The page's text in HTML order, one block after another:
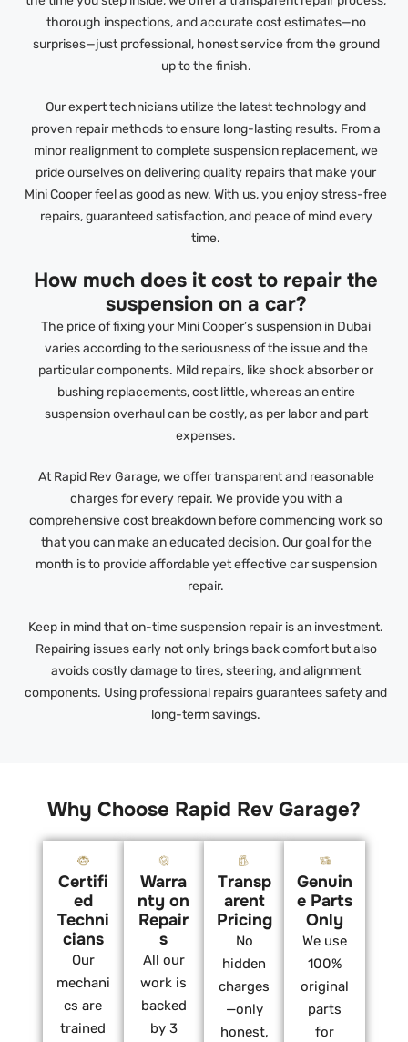
thorough inspections, and accurate cost estimates—no
surprises—just professional, honest service from the ground
up to the finish.
Our expert technicians utilize the latest technology and
proven repair methods to ensure long-lasting results. From a
minor realignment to complete suspension replacement, we
pride ourselves on delivering quality repairs that make your
Mini Cooper feel as good as new. With us, you enjoy stress-free
repairs, guaranteed satisfaction, and peace of mind every
time.
How much does it cost to repair the
suspension on a car?
The price of fixing your Mini Cooper’s suspension in Dubai
varies according to the seriousness of the issue and the
particular components. Mild repairs, like shock absorber or
bushing replacements, cost little, whereas an entire
suspension overhaul can be costly, as per labor and part
expenses.
At Rapid Rev Garage, we offer transparent and reasonable
charges for every repair. We provide you with a
comprehensive cost breakdown before commencing work so
that you can make an educated decision. Our goal for the
month is to provide affordable yet effective car suspension
repair.
Keep in mind that on-time suspension repair is an investment.
Repairing issues early not only brings back comfort but also
avoids costly damage to tires, steering, and alignment
components. Using professional repairs guarantees safety and
long-term savings.
Why Choose Rapid Rev Garage?
Certifi
ed
Techni
cians
Our
mechani
cs are
trained
Warra
nty on
Repair
s
All our
work is
backed
by 3
Transp
arent
Pricing
No
hidden
charges
—only
honest,
Genuin
e Parts
Only
We use
100%
original
parts
for